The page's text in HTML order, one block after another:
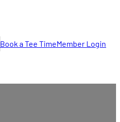
Book a Tee TimeMember Login